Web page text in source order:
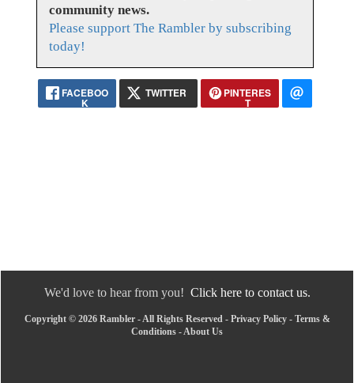
community news.
Please support The Rambler by subscribing
today!
FACEBOO
K
TWITTER PINTERES
T
We'd love to hear from you! Click here to contact us.
Copyright © 2026 Rambler - All Rights Reserved - Privacy Policy- Terms &
Conditions - About Us